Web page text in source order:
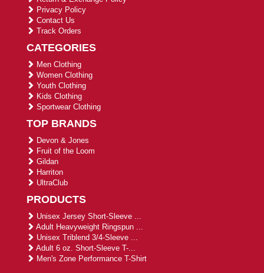
Privacy Policy
Contact Us
Track Orders
CATEGORIES
Men Clothing
Women Clothing
Youth Clothing
Kids Clothing
Sportwear Clothing
TOP BRANDS
Devon & Jones
Fruit of the Loom
Gildan
Harriton
UltraClub
PRODUCTS
Unisex Jersey Short-Sleeve ...
Adult Heavyweight Ringspun ...
Unisex Triblend 3/4-Sleeve ...
Adult 6 oz. Short-Sleeve T-...
Men's Zone Performance T-Shirt